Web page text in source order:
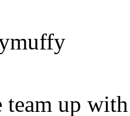
team up